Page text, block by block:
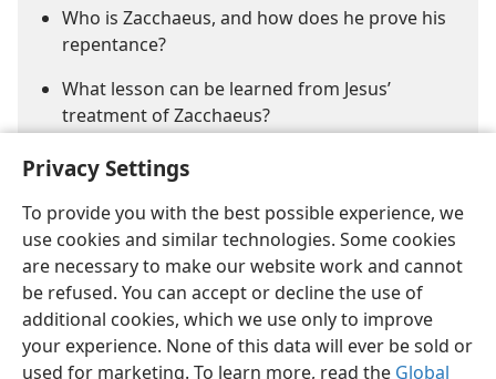
Privacy Settings
To provide you with the best possible experience, we
use cookies and similar technologies. Some cookies
are necessary to make our website work and cannot
be refused. You can accept or decline the use of
additional cookies, which we use only to improve
your experience. None of this data will ever be sold or
used for marketing. To learn more, read the Global
Who is Zacchaeus, and how does he prove his
repentance?
What lesson can be learned from Jesus’
treatment of Zacchaeus?
English Share Preferences
Copyright© 2026 Watch Tower Bible and Tract Society of Pennsylvania
Terms of Use Privacy Policy Privacy Settings
JW.ORG
Log In